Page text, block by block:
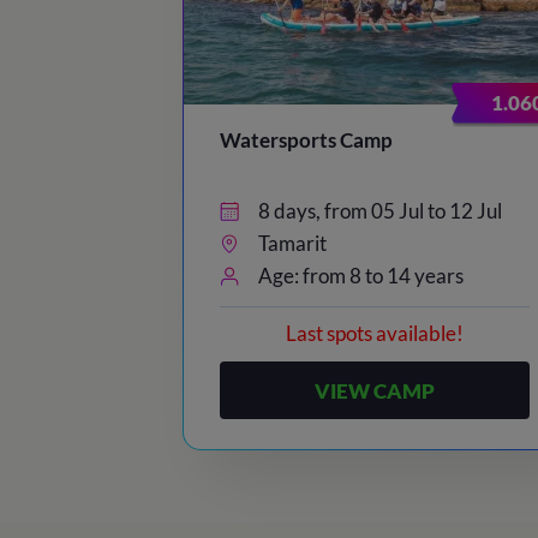
23:00 / Lights out
Watersports Camp
8 days, from 05 Jul to 12 Jul
Tamarit
Age: from 8 to 14 years
Last spots available!
VIEW CAMP